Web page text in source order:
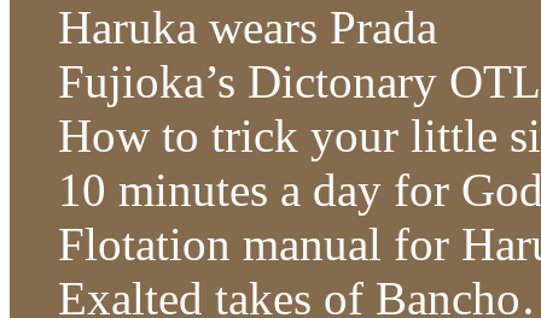
Haruka wears Prada
Fujioka’s Dictonary OTL
How to trick your little
10 minutes a day for
Flotation manual for
Exalted takes of